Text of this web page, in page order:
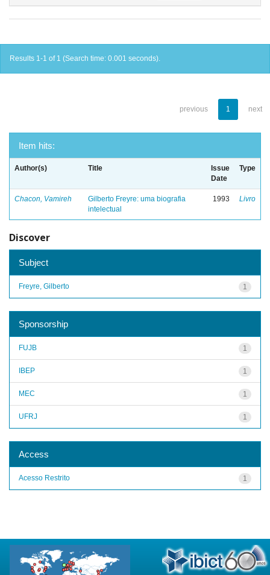
Results 1-1 of 1 (Search time: 0.001 seconds).
previous 1 next
Item hits:
Author(s) Title
Issue
Date
Type
Chacon, Vamireh
Gilberto Freyre: uma biografia
intelectual
1993 Livro
Discover
Subject
1
Freyre, Gilberto
Sponsorship
1
FUJB
1
IBEP
1
MEC
1
UFRJ
Access
1
Acesso Restrito